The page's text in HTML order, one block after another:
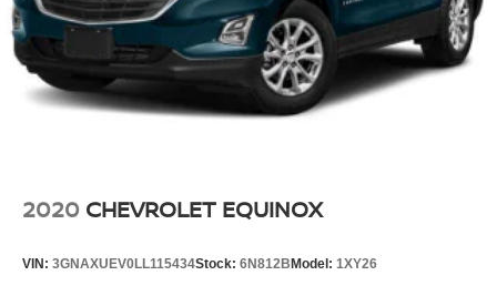
2020 CHEVROLET EQUINOX
VIN: 3GNAXUEV0LL115434Stock: 6N812BModel: 1XY26